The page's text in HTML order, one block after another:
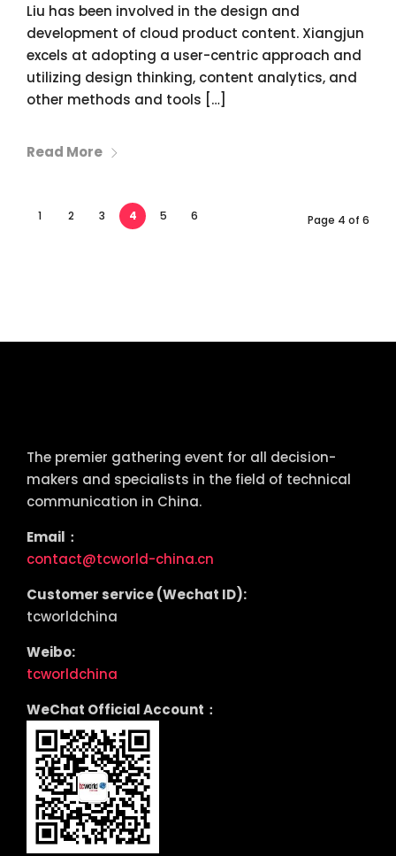
Liu has been involved in the design and
development of cloud product content. Xiangjun
excels at adopting a user-centric approach and
utilizing design thinking, content analytics, and
other methods and tools […]
Read More
1 2 3 4 5 6 Page 4 of 6
The premier gathering event for all decision-
makers and specialists in the field of technical
communication in China.
Email：
contact@tcworld-china.cn
Customer service (Wechat ID):
tcworldchina
Weibo:
tcworldchina
WeChat Official Account：